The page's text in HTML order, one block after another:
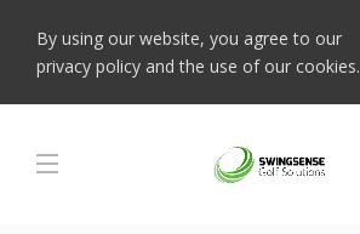
By using our website, you agree to our
privacy policy and the use of our cookies.